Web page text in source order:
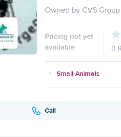
Owned by CVS Group
Pricing not yet
available
0
Small Animals
Call